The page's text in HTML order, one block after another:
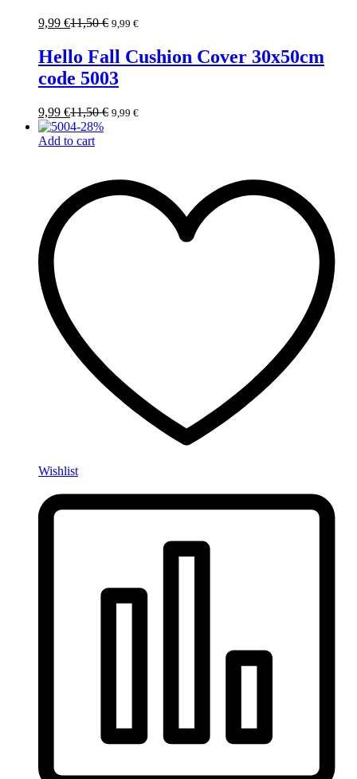
9,99 €11,50€ 9,99 €
Hello Fall Cushion Cover 30x50cm
code 5003
9,99 €11,50€ 9,99 €
-28%
Add to cart
Wishlist